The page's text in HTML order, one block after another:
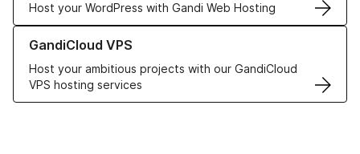
Host your WordPress with Gandi Web Hosting
GandiCloud VPS
Host your ambitious projects with our GandiCloud
VPS hosting services
Learn more about GandiCloud VPS